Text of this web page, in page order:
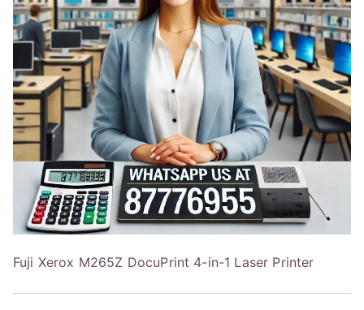
Fuji Xerox M265Z DocuPrint 4-in-1 Laser Printer